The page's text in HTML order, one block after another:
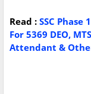
Read : SSC
For 5369 DEO,
Attendant &